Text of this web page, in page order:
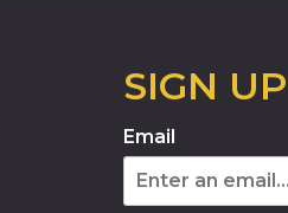
SIGN UP
Email